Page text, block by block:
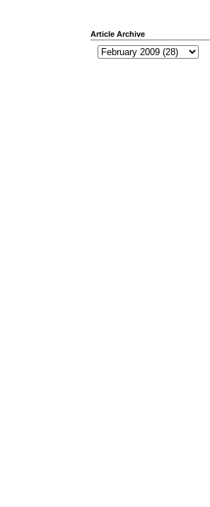
Article Archive